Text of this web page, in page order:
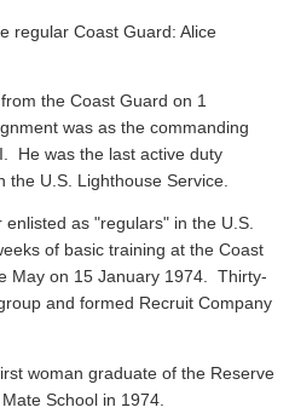
regular Coast Guard: Alice
the Coast Guard on 1
was as the commanding
He was the last active duty
the U.S. Lighthouse Service.
as "regulars" in the U.S.
of basic training at the Coast
May on 15 January 1974. Thirty-
and formed Recruit Company
woman graduate of the Reserve
School in 1974.